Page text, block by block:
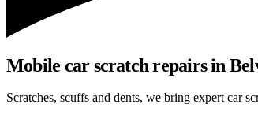
Mobile car scratch repairs in
Scratches, scuffs and dents, we bring expert car